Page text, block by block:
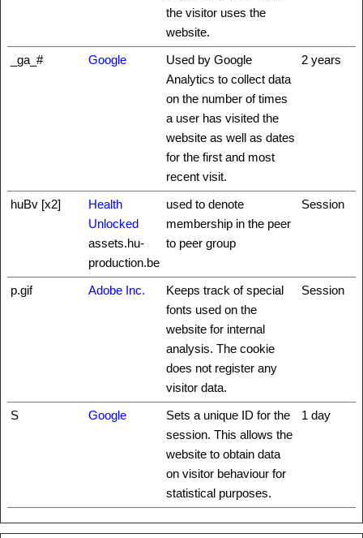
the visitor uses the
website.
_ga_# Google
Used by Google
Analytics to collect data
on the number of times
a user has visited the
website as well as dates
for the first and most
recent visit.
2 years
huBv [x2]
Health
Unlocked
assets.hu-
production.be
used to denote
membership in the peer
to peer group
Session
p.gif Adobe Inc.
Keeps track of special
fonts used on the
website for internal
analysis. The cookie
does not register any
visitor data.
Session
S Google
Sets a unique ID for the
session. This allows the
website to obtain data
on visitor behaviour for
statistical purposes.
1 day